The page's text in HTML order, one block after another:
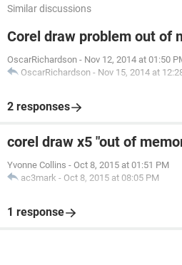
Similar discussions
Corel draw problem out of
OscarRichardson - Nov 12, 2014 at 01:50
OscarRichardson - Nov 15, 2014 at
2 responses
corel draw x5 "out of
Yvonne Collins - Oct 8, 2015 at 01:51 PM
ac3mark - Oct 8, 2015 at 08:05 PM
1 response